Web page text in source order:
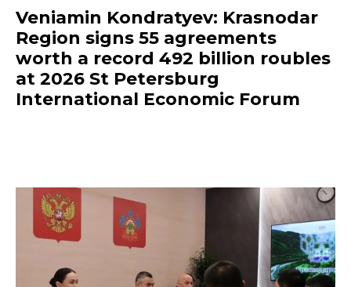
Veniamin Kondratyev: Krasnodar
Region signs 55 agreements
worth a record 492 billion roubles
at 2026 St Petersburg
International Economic Forum